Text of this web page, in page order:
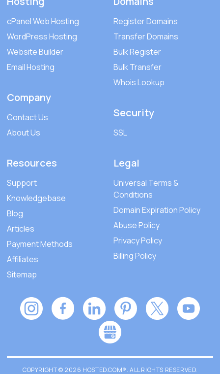
cPanel Web Hosting
WordPress Hosting
Website Builder
Email Hosting
Company
Contact Us
About Us
Register Domains
Transfer Domains
Bulk Register
Bulk Transfer
Whois Lookup
Security
SSL
Resources
Support
Knowledgebase
Blog
Articles
Payment Methods
Affiliates
Sitemap
Legal
Universal Terms &
Conditions
Domain Expiration Policy
Abuse Policy
Privacy Policy
Billing Policy
COPYRIGHT © 2026 HOSTED.COM®. ALL RIGHTS RESERVED.